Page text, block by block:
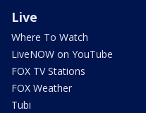
Live
Where To Watch
LiveNOW on YouTube
FOX TV Stations
FOX Weather
Tubi